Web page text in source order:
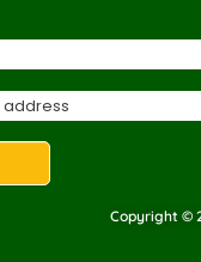
Copyright ©